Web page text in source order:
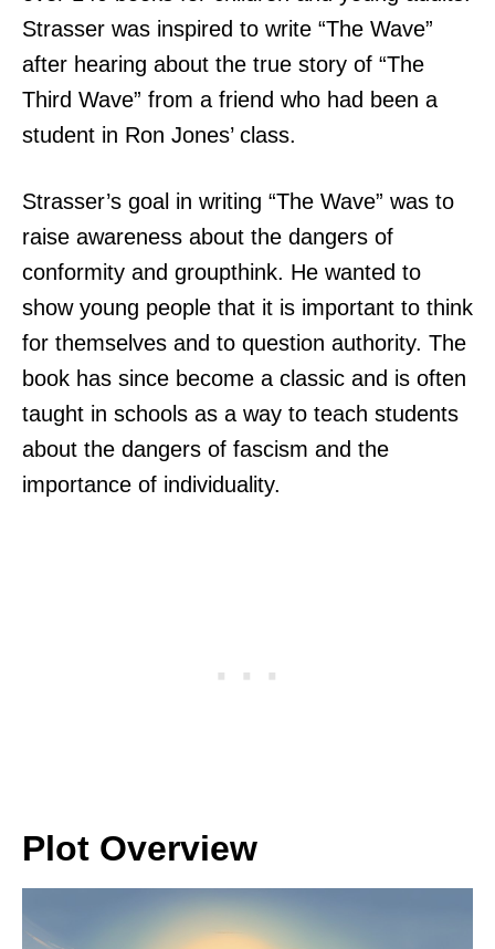
Strasser was inspired to write “The Wave”
after hearing about the true story of “The
Third Wave” from a friend who had been a
student in Ron Jones’ class.
Strasser’s goal in writing “The Wave” was to
raise awareness about the dangers of
conformity and groupthink. He wanted to
show young people that it is important to think
for themselves and to question authority. The
book has since become a classic and is often
taught in schools as a way to teach students
about the dangers of fascism and the
importance of individuality.
Plot Overview